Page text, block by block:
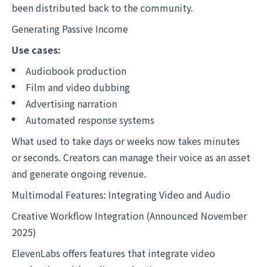
been distributed back to the community.
Generating Passive Income
Use cases:
Audiobook production
Film and video dubbing
Advertising narration
Automated response systems
What used to take days or weeks now takes minutes
or seconds. Creators can manage their voice as an asset
and generate ongoing revenue.
Multimodal Features: Integrating Video and Audio
Creative Workflow Integration (Announced November
2025)
ElevenLabs offers features that integrate video